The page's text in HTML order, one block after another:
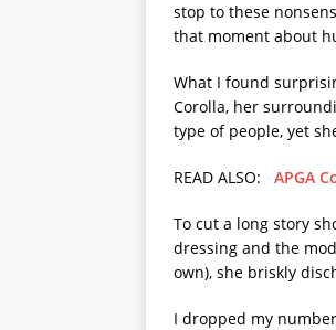
stop to these
that moment about
What I found
Corolla, her
type of people, yet
READ ALSO: APGA
To cut a long story
dressing and the
own), she briskly
I dropped my